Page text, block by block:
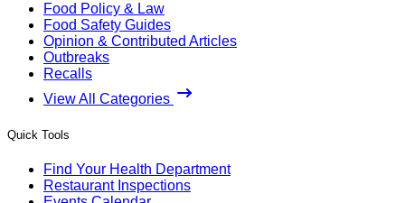
Food Policy & Law
Food Safety Guides
Opinion & Contributed Articles
Outbreaks
Recalls
View All Categories
Quick Tools
Find Your Health Department
Restaurant Inspections